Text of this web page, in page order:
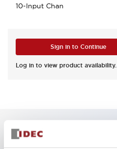
10-Input Chan
Sign in to Continue
Log in to view product availability.